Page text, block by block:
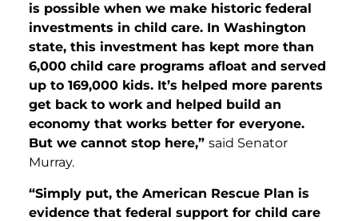
is possible when we make historic federal
investments in child care. In Washington
state, this investment has kept more than
6,000 child care programs afloat and served
up to 169,000 kids. It’s helped more parents
get back to work and helped build an
economy that works better for everyone.
But we cannot stop here,” said Senator
Murray.
“Simply put, the American Rescue Plan is
evidence that federal support for child care